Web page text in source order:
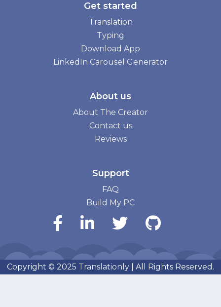
Get started
Translation
Typing
Download App
LinkedIn Carousel Generator
About us
About The Creator
Contact us
Reviews
Support
FAQ
Build My PC
Copyright © 2025 Translationly | All Rights Reserved.